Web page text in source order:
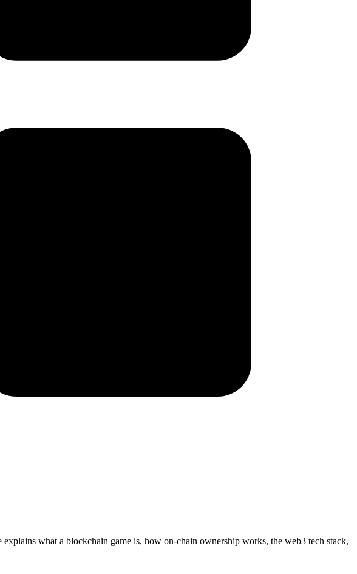
what a blockchain game is, how on-chain ownership works, the web3 tech stack,